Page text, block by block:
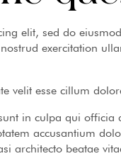
elit, sed do
exercitation
velit esse cillum
in culpa qui
accusantium
architecto beatae